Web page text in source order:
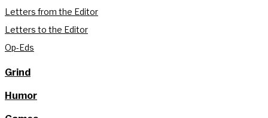
Letters from the Editor
Letters to the Editor
Op-Eds
Grind
Humor